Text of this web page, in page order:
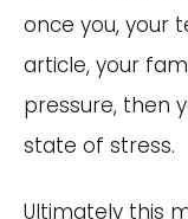
once you, your
article, your
pressure, then
state of stress.
Ultimately this